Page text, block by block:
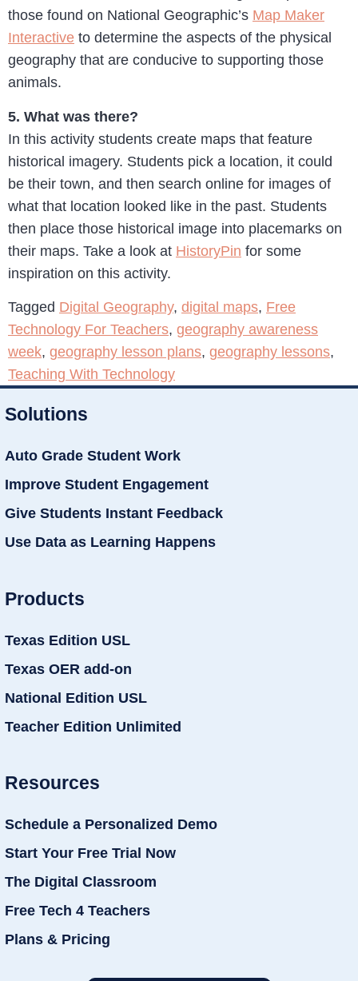
those found on National Geographic’s Map Maker
Interactive to determine the aspects of the physical
geography that are conducive to supporting those
animals.
5. What was there?
In this activity students create maps that feature
historical imagery. Students pick a location, it could
be their town, and then search online for images of
what that location looked like in the past. Students
then place those historical image into placemarks on
their maps. Take a look at HistoryPin for some
inspiration on this activity.
Tagged Digital Geography, digital maps, Free
Technology For Teachers, geography awareness
week, geography lesson plans, geography lessons,
Teaching With Technology
Solutions
Auto Grade Student Work
Improve Student Engagement
Give Students Instant Feedback
Use Data as Learning Happens
Products
Texas Edition USL
Texas OER add-on
National Edition USL
Teacher Edition Unlimited
Resources
Schedule a Personalized Demo
Start Your Free Trial Now
The Digital Classroom
Free Tech 4 Teachers
Plans & Pricing